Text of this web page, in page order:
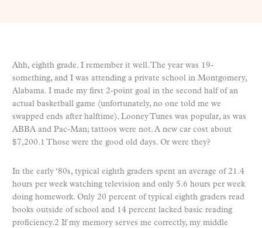
Ahh, eighth grade. I remember it well. The year was 19-
something, and I was attending a private school in Montgomery,
Alabama. I made my first 2-point goal in the second half of an
actual basketball game (unfortunately, no one told me we
swapped ends after halftime). Looney Tunes was popular, as was
ABBA and Pac-Man; tattoos were not. A new car cost about
$7,200.1 Those were the good old days. Or were they?
In the early ‘80s, typical eighth graders spent an average of 21.4
hours per week watching television and only 5.6 hours per week
doing homework. Only 20 percent of typical eighth graders read
books outside of school and 14 percent lacked basic reading
proficiency.2 If my memory serves me correctly, my middle